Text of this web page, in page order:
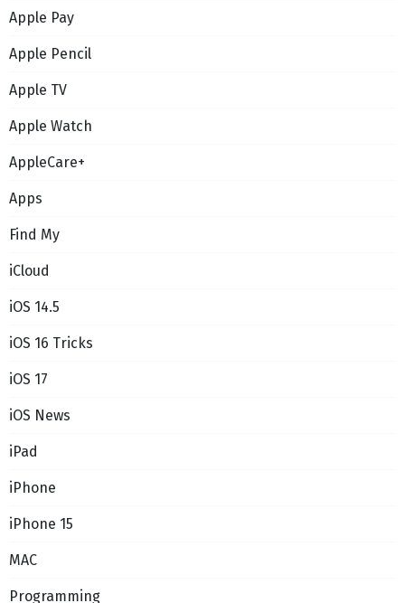
Apple Pay
Apple Pencil
Apple TV
Apple Watch
AppleCare+
Apps
Find My
iCloud
iOS 14.5
iOS 16 Tricks
iOS 17
iOS News
iPad
iPhone
iPhone 15
MAC
Programming